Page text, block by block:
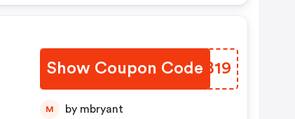
Show Coupon Code
QYSB19
M by mbryant